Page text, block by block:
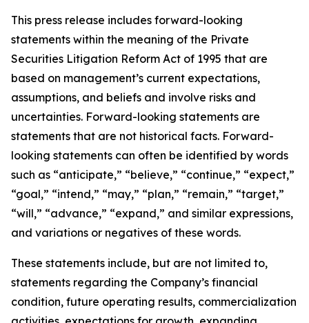
This press release includes forward-looking
statements within the meaning of the Private
Securities Litigation Reform Act of 1995 that are
based on management’s current expectations,
assumptions, and beliefs and involve risks and
uncertainties. Forward-looking statements are
statements that are not historical facts. Forward-
looking statements can often be identified by words
such as “anticipate,” “believe,” “continue,” “expect,”
“goal,” “intend,” “may,” “plan,” “remain,” “target,”
“will,” “advance,” “expand,” and similar expressions,
and variations or negatives of these words.
These statements include, but are not limited to,
statements regarding the Company’s financial
condition, future operating results, commercialization